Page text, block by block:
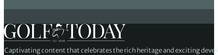
Captivating content that celebrates the rich heritage and exciting